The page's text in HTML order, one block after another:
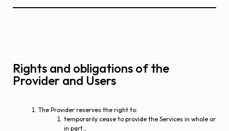
Rights and obligations of the
Provider and Users
The Provider reserves the right to:
temporarily cease to provide the Services in whole or
in part.,